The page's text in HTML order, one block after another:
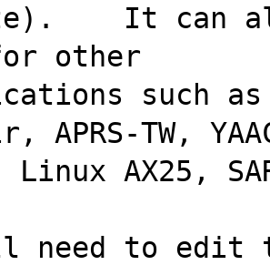
It can
other
such as
APRS-TW,
Linux AX25,
need to edit